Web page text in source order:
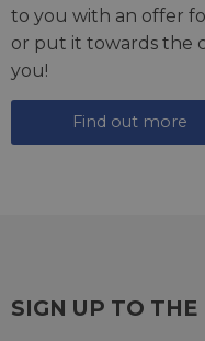
to you with an offer
or put it towards the
you!
Find out more
SIGN UP TO